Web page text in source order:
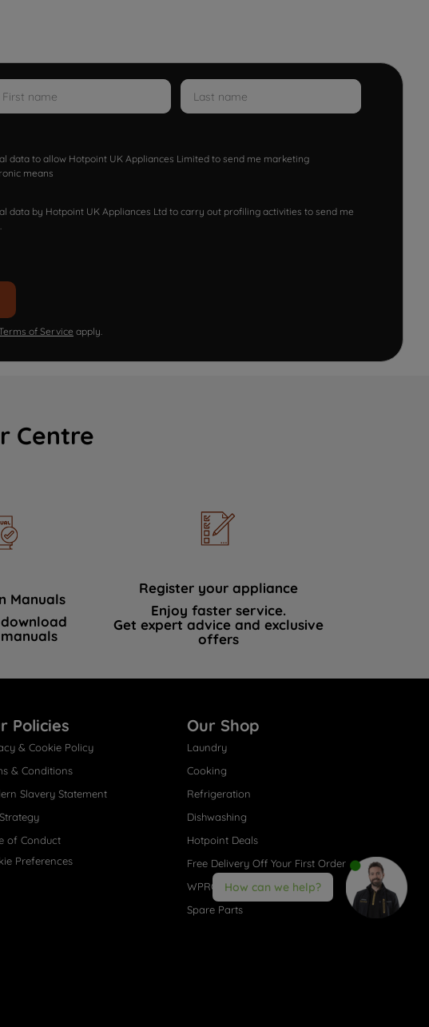
data to allow Hotpoint UK Appliances Limited to send me marketing
means
data by Hotpoint UK Appliances Ltd to carry out profiling activities to send me
Terms of Service apply.
Centre
Manuals
Register your appliance
Enjoy faster service.
Get expert advice and exclusive
offers
Policies
& Cookie Policy
& Conditions
Slavery Statement
of Conduct
Preferences
Our Shop
Laundry
Cooking
Refrigeration
Dishwashing
Hotpoint Deals
Free Delivery Off Your First Order
WPRO® Accessories
Spare Parts
How can we help?